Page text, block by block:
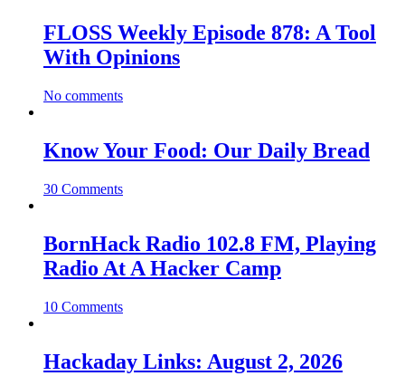
FLOSS Weekly Episode 878: A Tool
With Opinions
No comments
Know Your Food: Our Daily Bread
30 Comments
BornHack Radio 102.8 FM, Playing
Radio At A Hacker Camp
10 Comments
Hackaday Links: August 2, 2026